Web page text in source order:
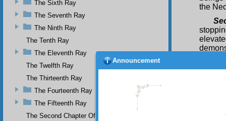
the
The Sixth Ray
The Seventh Ray
The Ninth Ray
The Tenth Ray
The Eleventh Ray
The Twelfth Ray
The Thirteenth Ray
The Fourteenth Ray
The Fifteenth Ray
The Second Chapter Of The Twenty-Ninth Flash
Announcement